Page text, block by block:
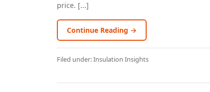
price. [...]
Continue Reading →
Filed under:Insulation Insights